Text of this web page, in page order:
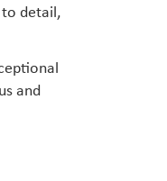
to detail,
and